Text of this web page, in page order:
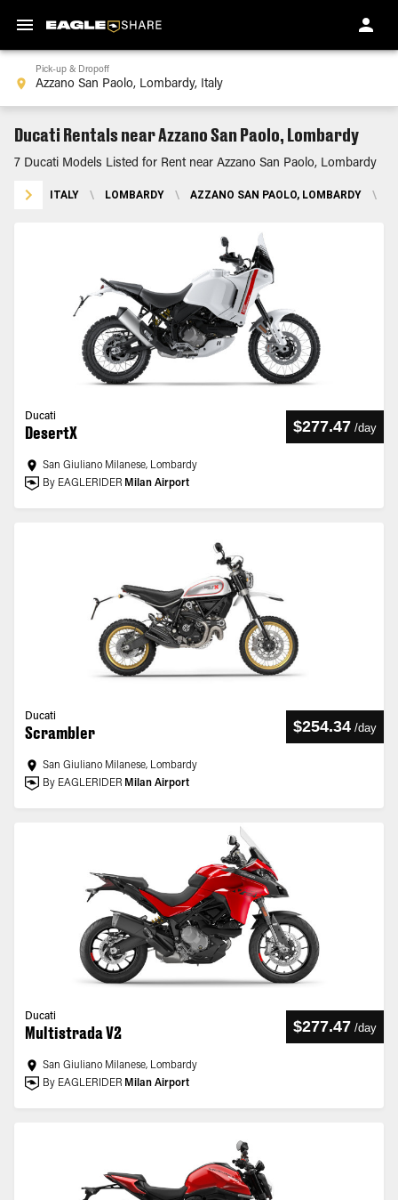
Pick-up & Dropoff
Ducati Rentals near Azzano San Paolo, Lombardy
7 Ducati Models Listed for Rent near Azzano San Paolo, Lombardy
ITALY \ LOMBARDY \ AZZANO SAN PAOLO, LOMBARDY \
Ducati
DesertX $277.47 /day
San Giuliano Milanese, Lombardy
By EAGLERIDER Milan Airport
Ducati
Scrambler $254.34 /day
San Giuliano Milanese, Lombardy
By EAGLERIDER Milan Airport
Ducati
Multistrada V2 $277.47 /day
San Giuliano Milanese, Lombardy
By EAGLERIDER Milan Airport